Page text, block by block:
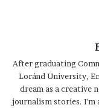
After graduating
Loránd University,
dream as a creative
journalism stories. I'm